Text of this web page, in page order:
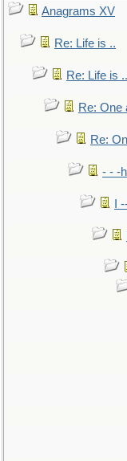
Anagrams XV
Re: Life is ..
Re: Life is ..
Re: One
Re:
- - -
I